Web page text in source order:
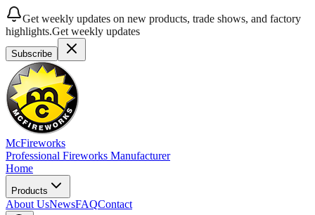
Get weekly updates on new products, trade shows, and factory
highlights.Get weekly updates
Subscribe
McFireworks
Professional Fireworks Manufacturer
Home
Products
About UsNewsFAQContact